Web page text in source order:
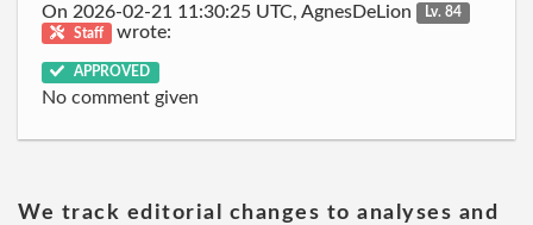
On 2026-02-21 11:30:25 UTC, AgnesDeLion
Lv. 84
Staff
wrote:
APPROVED
No comment given
We track editorial changes to analyses and